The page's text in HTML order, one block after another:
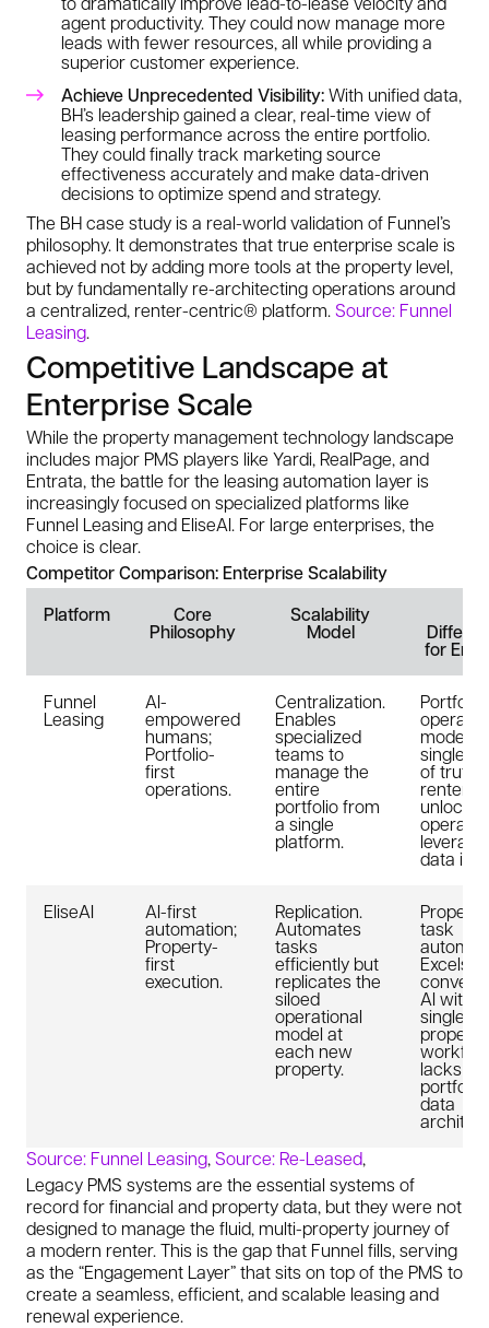
agent productivity. They could now manage more
leads with fewer resources, all while providing a
superior customer experience.
Achieve Unprecedented Visibility:With unified data,
BH’s leadership gained a clear, real-time view of
leasing performance across the entire portfolio.
They could finally track marketing source
effectiveness accurately and make data-driven
decisions to optimize spend and strategy.
The BH case study is a real-world validation of Funnel’s
philosophy. It demonstrates that true enterprise scale is
achieved not by adding more tools at the property level,
but by fundamentally re-architecting operations around
a centralized, renter-centric® platform. Source: Funnel
Leasing.
Competitive Landscape at
Enterprise Scale
While the property management technology landscape
includes major PMS players like Yardi, RealPage, and
Entrata, the battle for the leasing automation layer is
increasingly focused on specialized platforms like
Funnel Leasing and EliseAI. For large enterprises, the
choice is clear.
Competitor Comparison: Enterprise Scalability
Platform
Core
Philosophy
Scalability
Model
for
Funnel
Leasing
AI-
empowered
humans;
Portfolio-
first
operations.
Centralization.
Enables
specialized
teams to
manage the
entire
portfolio from
a single
platform.
model. A
single
of truth
renter
unlocks
data
EliseAI AI-first
automation;
Property-
first
execution.
Replication.
Automates
tasks
efficiently but
replicates the
siloed
operational
model at
each new
property.
task
Excels at
AI
single
lacks a
data
Source: Funnel Leasing, Source: Re-Leased,
Legacy PMS systems are the essential systems of
record for financial and property data, but they were not
designed to manage the fluid, multi-property journey of
a modern renter. This is the gap that Funnel fills, serving
as the “Engagement Layer” that sits on top of the PMS to
create a seamless, efficient, and scalable leasing and
renewal experience.